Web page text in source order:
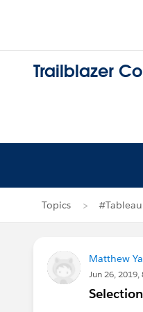
Trailblazer
Topics
Matthew
Jun 26, 2019,